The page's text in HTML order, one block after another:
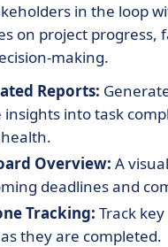
in the loop
on project progress,
making.
Reports:
insights into task
Overview: A
deadlines and
Tracking: Track
they are completed.